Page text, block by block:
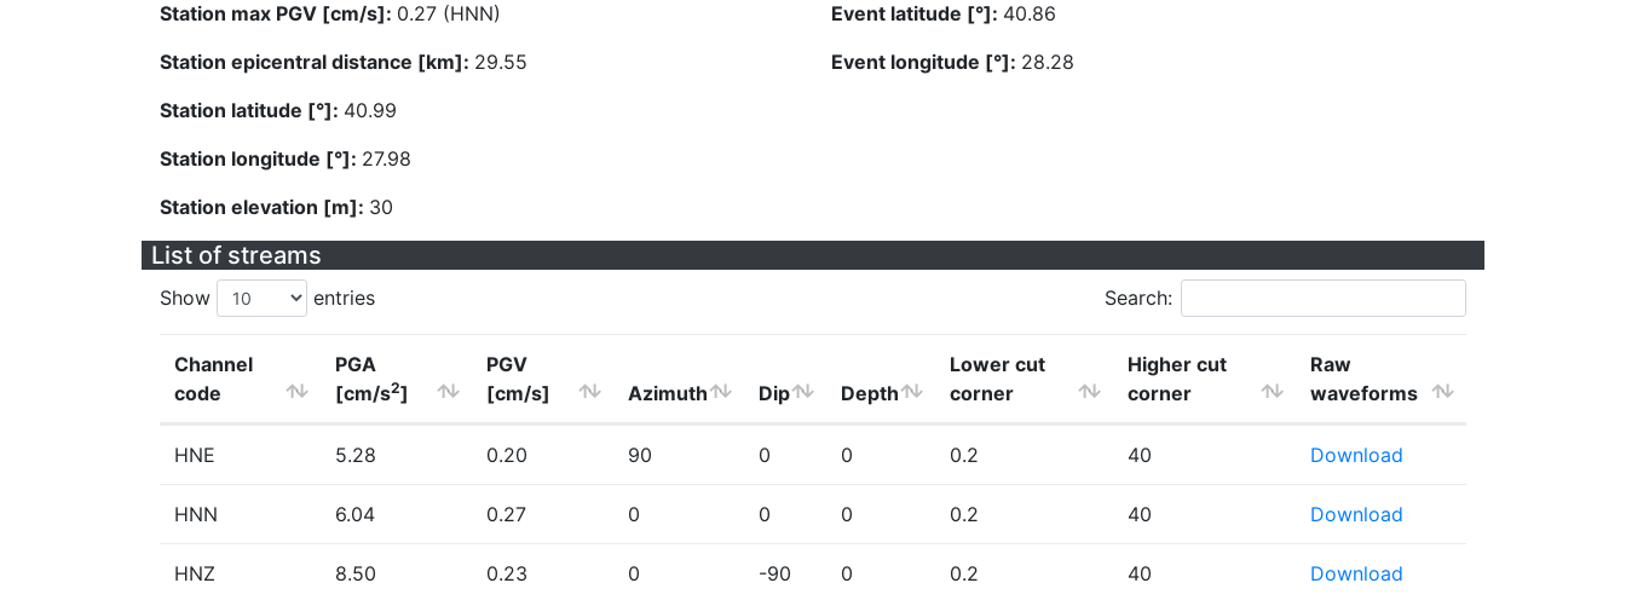
Station max PGV [cm/s]: 0.27 (HNN)
Station epicentral distance [km]: 29.55
Station latitude [°]: 40.99
Station longitude [°]: 27.98
Station elevation [m]: 30
Event latitude [°]: 40.86
Event longitude [°]: 28.28
List of streams
Show entries Search:
Channel
code
PGA
[cm/s2]
PGV
[cm/s]
Azimuth Dip Depth
Lower cut
corner
Higher cut
corner
Raw
waveforms
HNE 5.28 0.20 90 0 0 0.2 40 Download
HNN 6.04 0.27 0 0 0 0.2 40 Download
HNZ 8.50 0.23 0 -90 0 0.2 40 Download